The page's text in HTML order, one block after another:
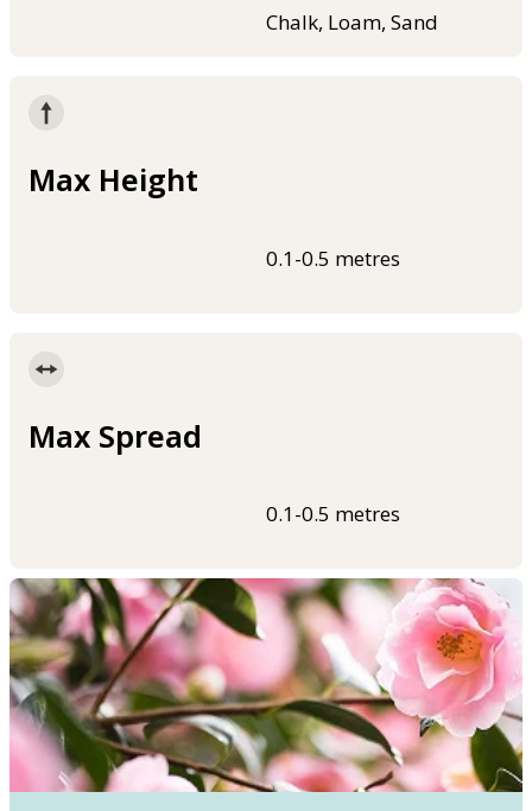
Chalk, Loam, Sand
Max Height
0.1-0.5 metres
Max Spread
0.1-0.5 metres